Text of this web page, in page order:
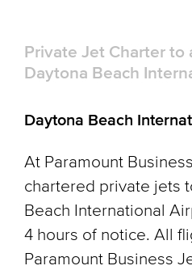
Private Jet Charter to
Daytona Beach
Daytona Beach
At Paramount
chartered private jets
Beach International
4 hours of notice. All
Paramount Business